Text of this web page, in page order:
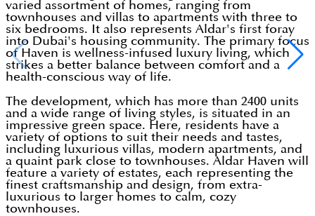
varied assortment of homes, ranging from
townhouses and villas to apartments with three to
six bedrooms. It also represents Aldar's first foray
into Dubai's housing community. The primary focus
of Haven is wellness-infused luxury living, which
strikes a better balance between comfort and a
health-conscious way of life.
The development, which has more than 2400 units
and a wide range of living styles, is situated in an
impressive green space. Here, residents have a
variety of options to suit their needs and tastes,
including luxurious villas, modern apartments, and
a quaint park close to townhouses. Aldar Haven will
feature a variety of estates, each representing the
finest craftsmanship and design, from extra-
luxurious to larger homes to calm, cozy
townhouses.